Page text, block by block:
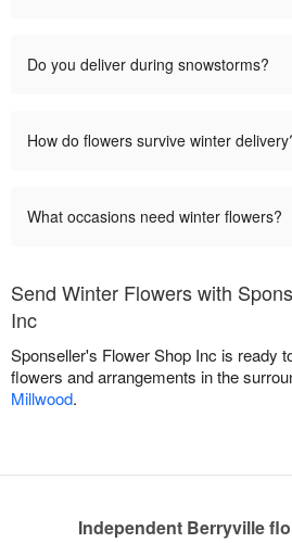
Do you deliver during snowstorms?
How do flowers survive winter
What occasions need winter flowers?
Send Winter Flowers with
Inc
Sponseller's Flower Shop Inc is ready
flowers and arrangements in the
Millwood.
Independent Berryville